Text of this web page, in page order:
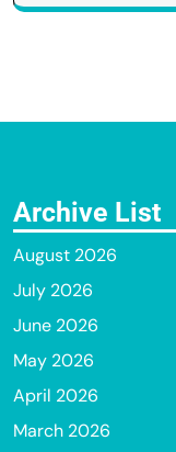
Archive List
August 2026
July 2026
June 2026
May 2026
April 2026
March 2026